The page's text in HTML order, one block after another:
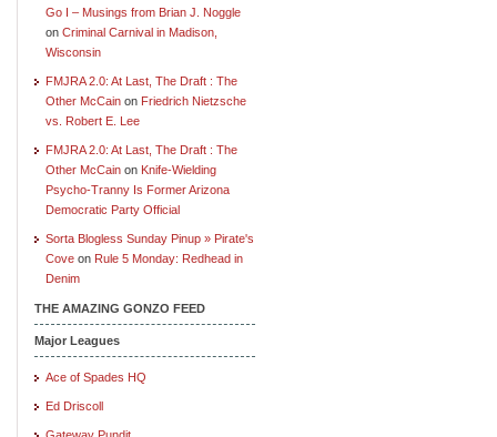
Go I – Musings from Brian J. Noggle
on Criminal Carnival in Madison,
Wisconsin
FMJRA 2.0: At Last, The Draft : The
Other McCain on Friedrich Nietzsche
vs. Robert E. Lee
FMJRA 2.0: At Last, The Draft : The
Other McCain on Knife-Wielding
Psycho-Tranny Is Former Arizona
Democratic Party Official
Sorta Blogless Sunday Pinup » Pirate's
Cove on Rule 5 Monday: Redhead in
Denim
THE AMAZING GONZO FEED
Major Leagues
Ace of Spades HQ
Ed Driscoll
Gateway Pundit